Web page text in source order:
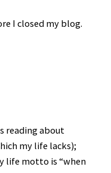
I closed my blog.
reading about
my life lacks);
life motto is “when